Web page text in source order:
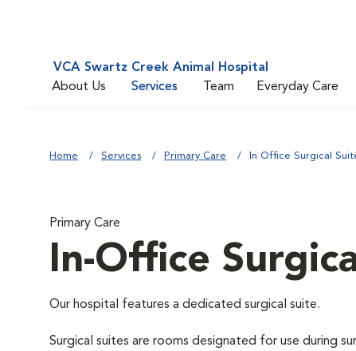
VCA Swartz Creek Animal Hospital
About Us
Services Team Everyday Care
Home Services Primary Care In Office Surgical
Primary Care
In-Office
Our hospital features a dedicated surgical suite.
Surgical suites are rooms designated for use during